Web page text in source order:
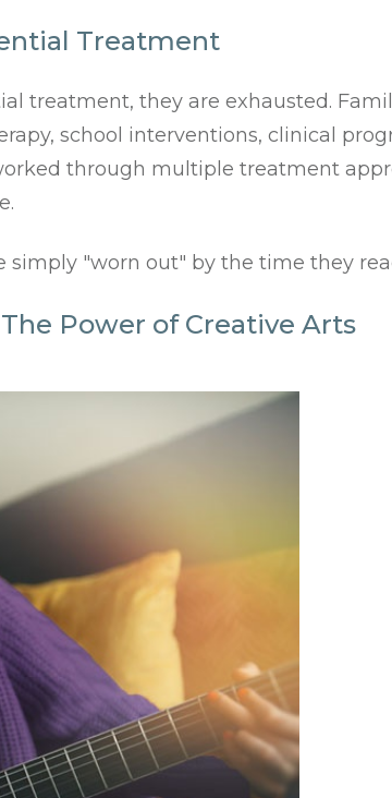
Treatment
treatment, they are exhausted.
school interventions, clinical
through multiple treatment
"worn out" by the time they
Power of Creative Arts